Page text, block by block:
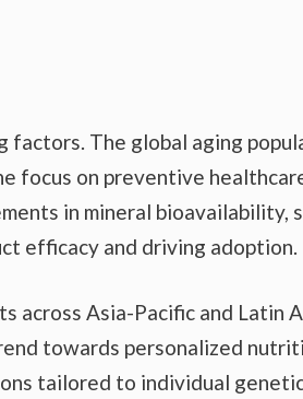
factors. The global aging
focus on preventive
in mineral bioavailability,
efficacy and driving adoption.
across Asia-Pacific and Latin
towards personalized
tailored to individual